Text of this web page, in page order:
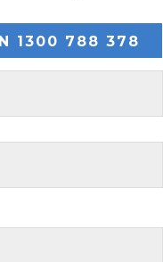
1300 788 378